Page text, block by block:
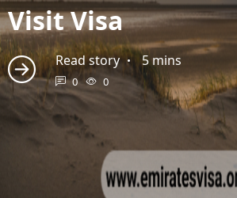
Visit Visa
Read story 5 mins
0 0